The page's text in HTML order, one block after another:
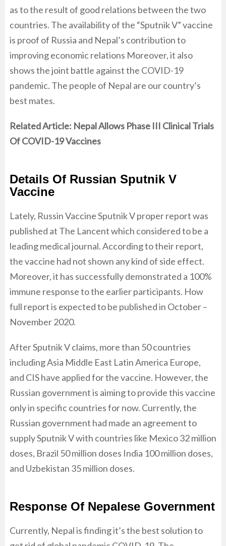
as to the result of good relations between the two
countries. The availability of the “Sputnik V” vaccine
is proof of Russia and Nepal’s contribution to
improving economic relations Moreover, it also
shows the joint battle against the COVID-19
pandemic. The people of Nepal are our country’s
best mates.
Related Article: Nepal Allows Phase III Clinical Trials
Of COVID-19 Vaccines
Details Of Russian Sputnik V
Vaccine
Lately, Russin Vaccine Sputnik V proper report was
published at The Lancent which considered to be a
leading medical journal. According to their report,
the vaccine had not shown any kind of side effect.
Moreover, it has successfully demonstrated a 100%
immune response to the earlier participants. How
full report is expected to be published in October –
November 2020.
After Sputnik V claims, more than 50 countries
including Asia Middle East Latin America Europe,
and CIS have applied for the vaccine. However, the
Russian government is aiming to provide this vaccine
only in specific countries for now. Currently, the
Russian government had made an agreement to
supply Sputnik V with countries like Mexico 32 million
doses, Brazil 50 million doses India 100 million doses,
and Uzbekistan 35 million doses.
Response Of Nepalese Government
Currently, Nepal is finding it’s the best solution to